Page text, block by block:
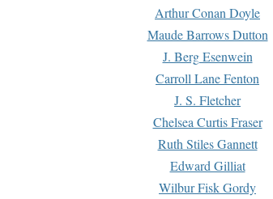
Arthur Conan Doyle
Maude Barrows Dutton
J. Berg Esenwein
Carroll Lane Fenton
J. S. Fletcher
Chelsea Curtis Fraser
Ruth Stiles Gannett
Edward Gilliat
Wilbur Fisk Gordy